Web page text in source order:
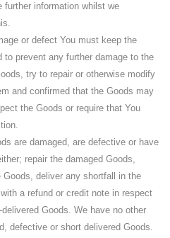
further information whilst we
or defect You must keep the
prevent any further damage to the
try to repair or otherwise modify
and confirmed that the Goods may
the Goods or require that You
are damaged, are defective or have
repair the damaged Goods,
deliver any shortfall in the
a refund or credit note in respect
Goods. We have no other
defective or short delivered Goods.